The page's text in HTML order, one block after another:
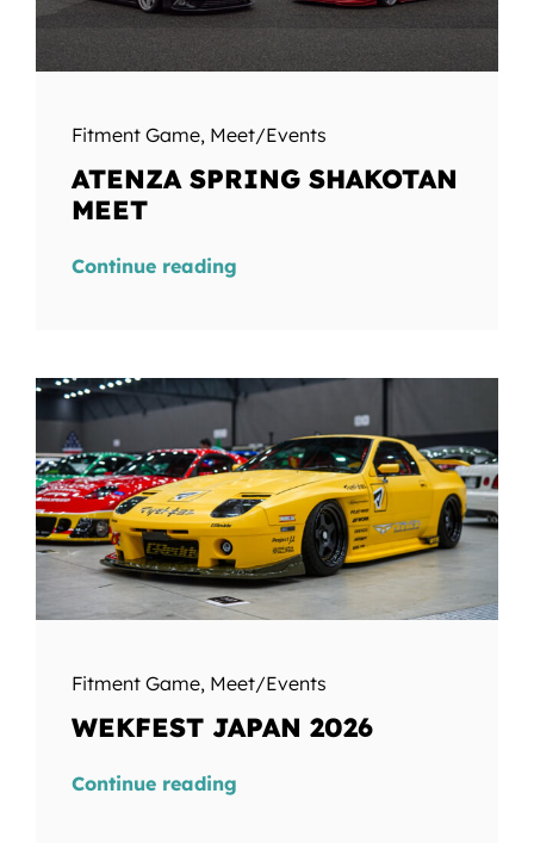
Fitment Game, Meet/Events
ATENZA SPRING SHAKOTAN
MEET
Continue reading
Fitment Game, Meet/Events
WEKFEST JAPAN 2026
Continue reading